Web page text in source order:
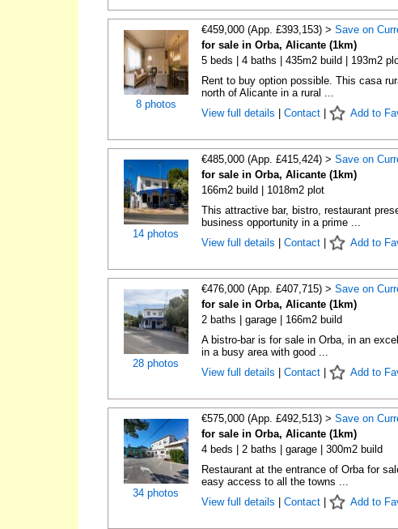
8 photos
€459,000 (App. £393,153) > Save on
for sale in Orba, Alicante (1km)
5 beds | 4 baths | 435m2 build | 193m2
Rent to buy option possible. This casa
north of Alicante in a rural ...
View full details
Contact| Add to
14 photos
€485,000 (App. £415,424) > Save on
for sale in Orba, Alicante (1km)
166m2 build | 1018m2 plot
This attractive bar, bistro, restaurant
business opportunity in a prime ...
View full details
Contact| Add to
28 photos
€476,000 (App. £407,715) > Save on
for sale in Orba, Alicante (1km)
2 baths | garage | 166m2 build
A bistro-bar is for sale in Orba, in an
in a busy area with good ...
View full details
Contact| Add to
34 photos
€575,000 (App. £492,513) > Save on
for sale in Orba, Alicante (1km)
4 beds | 2 baths | garage | 300m2 build
Restaurant at the entrance of Orba for
easy access to all the towns ...
View full details
Contact| Add to